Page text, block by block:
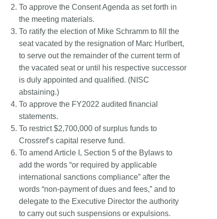
To approve the Consent Agenda as set forth in
the meeting materials.
To ratify the election of Mike Schramm to fill the
seat vacated by the resignation of Marc Hurlbert,
to serve out the remainder of the current term of
the vacated seat or until his respective successor
is duly appointed and qualified. (NISC
abstaining.)
To approve the FY2022 audited financial
statements.
To restrict $2,700,000 of surplus funds to
Crossref’s capital reserve fund.
To amend Article I, Section 5 of the Bylaws to
add the words “or required by applicable
international sanctions compliance” after the
words “non-payment of dues and fees,” and to
delegate to the Executive Director the authority
to carry out such suspensions or expulsions.